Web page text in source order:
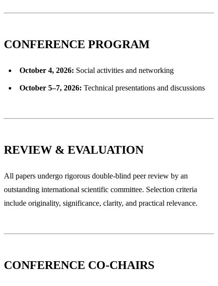
CONFERENCE PROGRAM
October 4, 2026: Social activities and networking
October 5–7, 2026: Technical presentations and discussions
REVIEW & EVALUATION
All papers undergo rigorous double-blind peer review by an
outstanding international scientific committee. Selection criteria
include originality, significance, clarity, and practical relevance.
CONFERENCE CO-CHAIRS